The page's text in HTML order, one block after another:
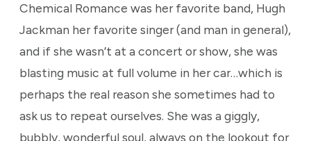
Chemical Romance was her favorite band, Hugh
Jackman her favorite singer (and man in general),
and if she wasn’t at a concert or show, she was
blasting music at full volume in her car…which is
perhaps the real reason she sometimes had to
ask us to repeat ourselves. She was a giggly,
bubbly, wonderful soul, always on the lookout for